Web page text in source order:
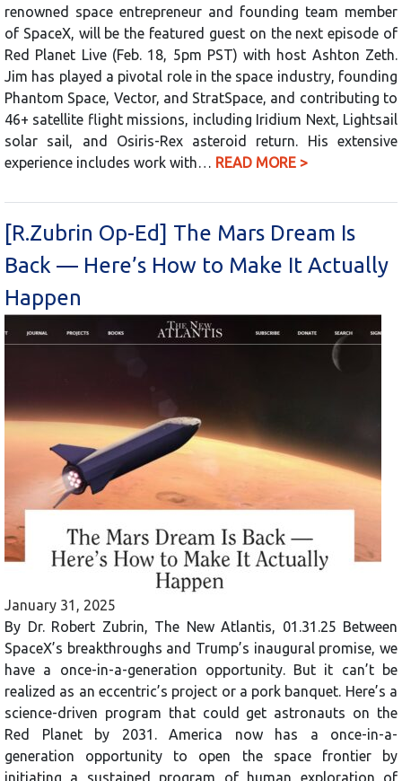
renowned space entrepreneur and founding team member
of SpaceX, will be the featured guest on the next episode of
Red Planet Live (Feb. 18, 5pm PST) with host Ashton Zeth.
Jim has played a pivotal role in the space industry, founding
Phantom Space, Vector, and StratSpace, and contributing to
46+ satellite flight missions, including Iridium Next, Lightsail
solar sail, and Osiris-Rex asteroid return. His extensive
experience includes work with… READ MORE >
[R.Zubrin Op-Ed] The Mars Dream Is
Back — Here’s How to Make It Actually
Happen
January 31, 2025
By Dr. Robert Zubrin, The New Atlantis, 01.31.25 Between
SpaceX’s breakthroughs and Trump’s inaugural promise, we
have a once-in-a-generation opportunity. But it can’t be
realized as an eccentric’s project or a pork banquet. Here’s a
science-driven program that could get astronauts on the
Red Planet by 2031. America now has a once-in-a-
generation opportunity to open the space frontier by
initiating a sustained program of human exploration of